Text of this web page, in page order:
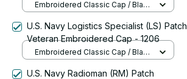
VeteranStitch
Embroidered Classic Cap / Black
U.S. Navy Logistics Specialist (LS) Patch
Veteran Embroidered Cap - 1206
Embroidered Classic Cap / Black
U.S. Navy Radioman (RM) Patch